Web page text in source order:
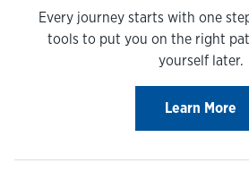
Every journey starts with one
tools to put you on the right
yourself later.
Learn More